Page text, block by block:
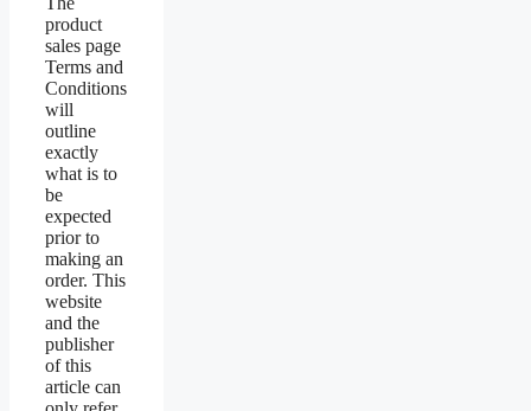
product
sales page
Terms and
Conditions
will
outline
exactly
what is to
be
expected
prior to
making an
order. This
website
and the
publisher
of this
article can